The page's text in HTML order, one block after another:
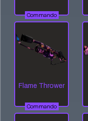
Commando
Flame Thrower
Commando